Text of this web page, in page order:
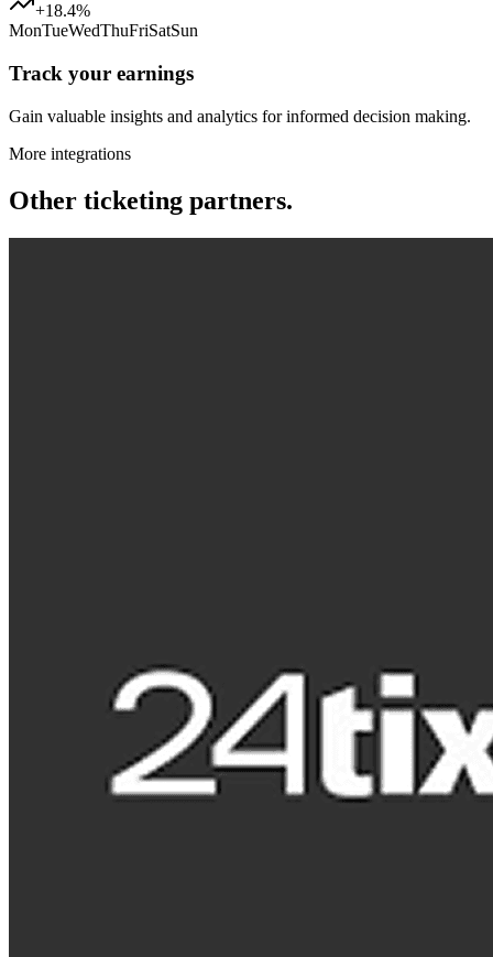
+18.4%
MonTueWedThuFriSatSun
Track your earnings
Gain valuable insights and analytics for informed decision making.
More integrations
Other ticketing partners.